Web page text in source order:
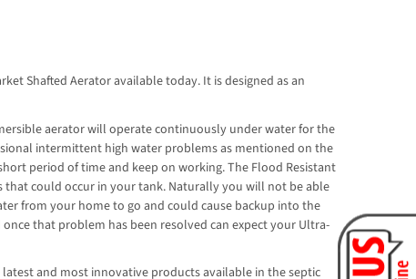
Shafted Aerator available today. It is designed as an
aerator will operate continuously under water for the
intermittent high water problems as mentioned on the
period of time and keep on working. The Flood Resistant
could occur in your tank. Naturally you will not be able
from your home to go and could cause backup into the
that problem has been resolved can expect your Ultra-
and most innovative products available in the septic